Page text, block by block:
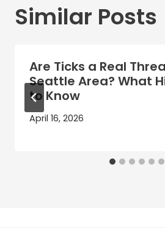
Similar Posts
Are Ticks a Real
Seattle Area? What
to Know
April 16, 2026